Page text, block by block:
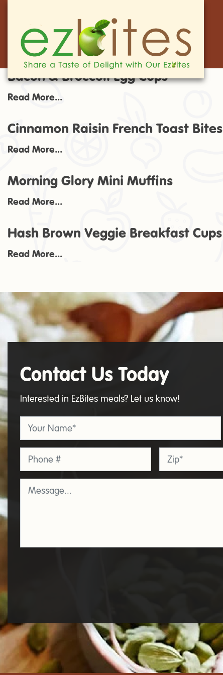
Bacon & Broccoli Egg Cups
Read More...
Cinnamon Raisin French Toast Bites
Read More...
Morning Glory Mini Muffins
Read More...
Hash Brown Veggie Breakfast Cups
Read More...
Contact
Us
Contact Us Today
Interested in EzBites meals? Let us know!
Your Name
Phone Zip*
Message